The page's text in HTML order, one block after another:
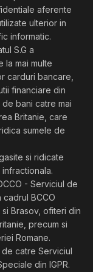
aferente
ulterior in
informatic.
S.G a
la mai multe
carduri bancare,
financiare din
bani catre mai
Britanie, care
sumele de
si ridicate
- Serviciul de
cadrul BCCO
Brasov, ofiteri din
precum si
Romane.
catre Serviciul
din IGPR.